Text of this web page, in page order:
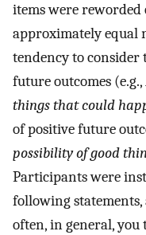
items were reworded
approximately equal
tendency to consider
future outcomes (e.g.,
things that could
of positive future
possibility of good
Participants were
following statements,
often, in general,